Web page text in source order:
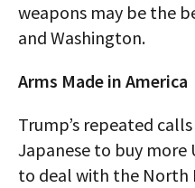
weapons may be the
and Washington.
Arms Made in America
Trump’s repeated
Japanese to buy more
to deal with the North